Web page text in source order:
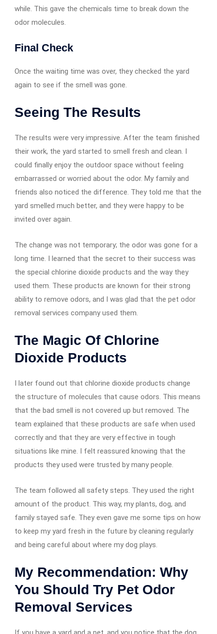
while. This gave the chemicals time to break down the
odor molecules.
Final Check
Once the waiting time was over, they checked the yard
again to see if the smell was gone.
Seeing The Results
The results were very impressive. After the team finished
their work, the yard started to smell fresh and clean. I
could finally enjoy the outdoor space without feeling
embarrassed or worried about the odor. My family and
friends also noticed the difference. They told me that the
yard smelled much better, and they were happy to be
invited over again.
The change was not temporary; the odor was gone for a
long time. I learned that the secret to their success was
the special chlorine dioxide products and the way they
used them. These products are known for their strong
ability to remove odors, and I was glad that the pet odor
removal services company used them.
The Magic Of Chlorine
Dioxide Products
I later found out that chlorine dioxide products change
the structure of molecules that cause odors. This means
that the bad smell is not covered up but removed. The
team explained that these products are safe when used
correctly and that they are very effective in tough
situations like mine. I felt reassured knowing that the
products they used were trusted by many people.
The team followed all safety steps. They used the right
amount of the product. This way, my plants, dog, and
family stayed safe. They even gave me some tips on how
to keep my yard fresh in the future by cleaning regularly
and being careful about where my dog plays.
My Recommendation: Why
You Should Try Pet Odor
Removal Services